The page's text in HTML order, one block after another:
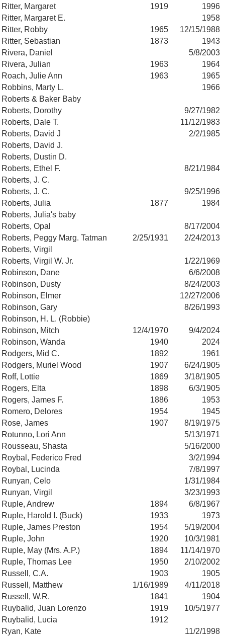
Ritter, Margaret 1919
1996
Ritter, Margaret E.
1958
Ritter, Robby
1965
12/15/1988
Ritter, Sebastian
1873
1943
Rivera, Daniel
5/8/2003
Rivera, Julian
1963
1964
Roach, Julie Ann
1963
1965
Robbins, Marty L.
1966
Roberts & Baker Baby
Roberts, Dorothy
9/27/1982
Roberts, Dale T.
11/12/1983
Roberts, David J
2/2/1985
Roberts, David J.
Roberts, Dustin D.
Roberts, Ethel F.
8/21/1984
Roberts, J. C.
Roberts, J. C.
9/25/1996
Roberts, Julia
1877
1984
Roberts, Julia's baby
Roberts, Opal
8/17/2004
Roberts, Peggy Marg. Tatman
2/25/1931
2/24/2013
Roberts, Virgil
Roberts, Virgil W. Jr.
1/22/1969
Robinson, Dane
6/6/2008
Robinson, Dusty
8/24/2003
Robinson, Elmer
12/27/2006
Robinson, Gary
8/26/1993
Robinson, H. L. (Robbie)
Robinson, Mitch
12/4/1970
9/4/2024
Robinson, Wanda
1940
2024
Rodgers, Mid C.
1892
1961
Rodgers, Muriel Wood
1907
6/24/1905
Roff, Lottie
1869
3/18/1905
Rogers, Elta
1898
6/3/1905
Rogers, James F.
1886
1953
Romero, Delores
1954
1945
Rose, James
1907
8/19/1975
Rotunno, Lori Ann
5/13/1971
Rousseau, Shasta
5/16/2000
Roybal, Federico Fred
3/2/1994
Roybal, Lucinda
7/8/1997
Runyan, Celo
1/31/1984
Runyan, Virgil
3/23/1993
Ruple, Andrew
1894
6/8/1967
Ruple, Harold I. (Buck)
1933
1973
Ruple, James Preston
1954
5/19/2004
Ruple, John
1920
10/3/1981
Ruple, May (Mrs. A.P.)
1894
11/14/1970
Ruple, Thomas Lee
1950
2/10/2002
Russell, C.A.
1903
1905
Russell, Matthew
1/16/1989
4/11/2018
Russell, W.R.
1841
1904
Ruybalid, Juan Lorenzo
1919
10/5/1977
Ruybalid, Lucia
1912
Ryan, Kate
11/2/1998